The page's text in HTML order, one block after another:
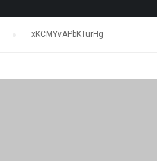
xKCMYvAPbKTurHg